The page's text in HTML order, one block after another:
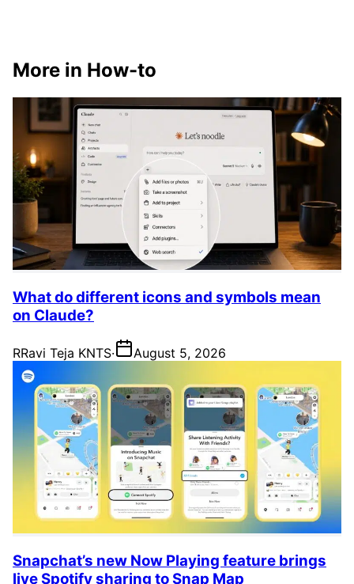
More in How-to
What do different icons and symbols mean
on Claude?
RRavi Teja KNTS· August 5, 2026
Snapchat’s new Now Playing feature brings
live Spotify sharing to Snap Map